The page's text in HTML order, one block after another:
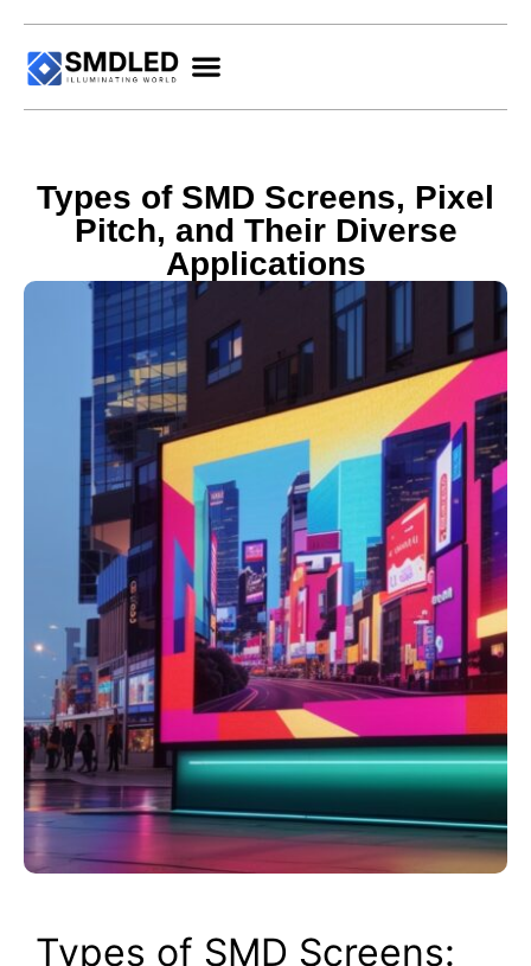
Types of SMD Screens, Pixel
Pitch, and Their Diverse
Applications
Types of SMD Screens: